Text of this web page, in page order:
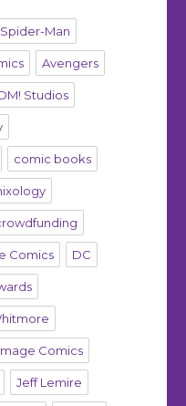
Man
Avengers
Studios
comic books
Comics DC
Comics
Jeff Lemire